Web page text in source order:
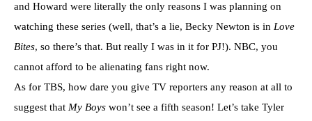
and Howard were literally the only reasons I was planning on
watching these series (well, that’s a lie, Becky Newton is in Love
Bites, so there’s that. But really I was in it for PJ!). NBC, you
cannot afford to be alienating fans right now.
As for TBS, how dare you give TV reporters any reason at all to
suggest that My Boys won’t see a fifth season! Let’s take Tyler